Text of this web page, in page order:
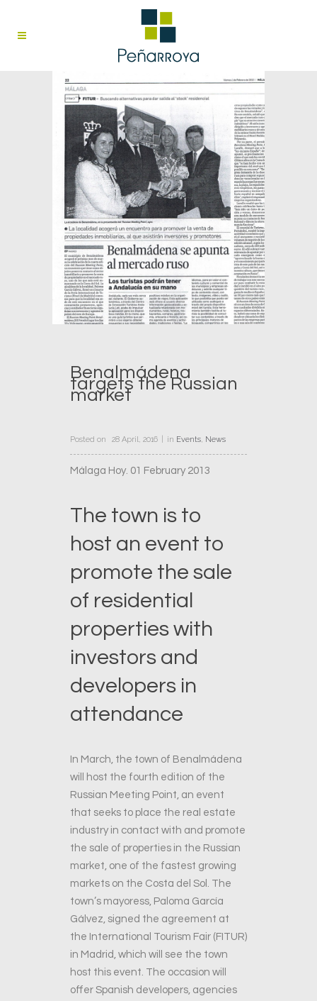
Benalmádena
targets the Russian
market
Posted on 28 April, 2016 in Events, News
Málaga Hoy. 01 February 2013
The town is to
host an event to
promote the sale
of residential
properties with
investors and
developers in
attendance
In March, the town of Benalmádena
will host the fourth edition of the
Russian Meeting Point, an event
that seeks to place the real estate
industry in contact with and promote
the sale of properties in the Russian
market, one of the fastest growing
markets on the Costa del Sol. The
town’s mayoress, Paloma García
Gálvez, signed the agreement at
the International Tourism Fair (FITUR)
in Madrid, which will see the town
host this event. The occasion will
offer Spanish developers, agencies